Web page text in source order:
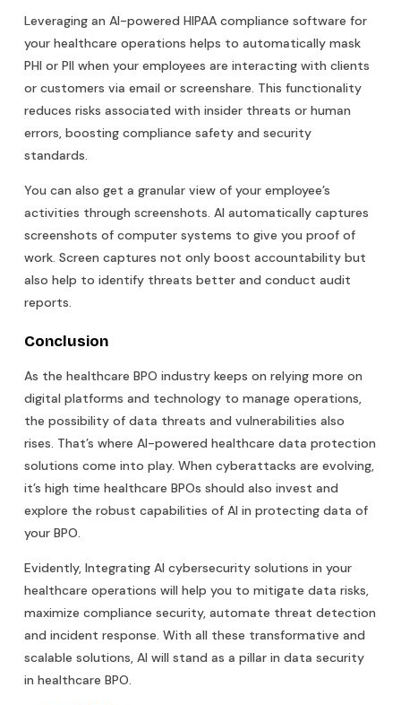
Leveraging an AI-powered HIPAA compliance software for
your healthcare operations helps to automatically mask
PHI or PII when your employees are interacting with clients
or customers via email or screenshare. This functionality
reduces risks associated with insider threats or human
errors, boosting compliance safety and security
standards.
You can also get a granular view of your employee’s
activities through screenshots. AI automatically captures
screenshots of computer systems to give you proof of
work. Screen captures not only boost accountability but
also help to identify threats better and conduct audit
reports.
Conclusion
As the healthcare BPO industry keeps on relying more on
digital platforms and technology to manage operations,
the possibility of data threats and vulnerabilities also
rises. That’s where AI-powered healthcare data protection
solutions come into play. When cyberattacks are evolving,
it’s high time healthcare BPOs should also invest and
explore the robust capabilities of AI in protecting data of
your BPO.
Evidently, Integrating AI cybersecurity solutions in your
healthcare operations will help you to mitigate data risks,
maximize compliance security, automate threat detection
and incident response. With all these transformative and
scalable solutions, AI will stand as a pillar in data security
in healthcare BPO.